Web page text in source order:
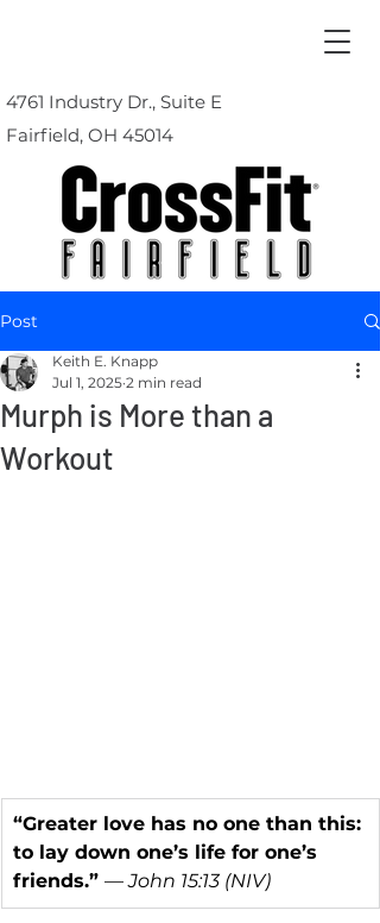
4761 Industry Dr., Suite E
Fairfield, OH 45014
Post
Murph is More than a
Workout
Keith E. Knapp
Jul 1, 2025 2 min read
“Greater love has no one than this:
to lay down one’s life for one’s
friends.” — John 15:13 (NIV)